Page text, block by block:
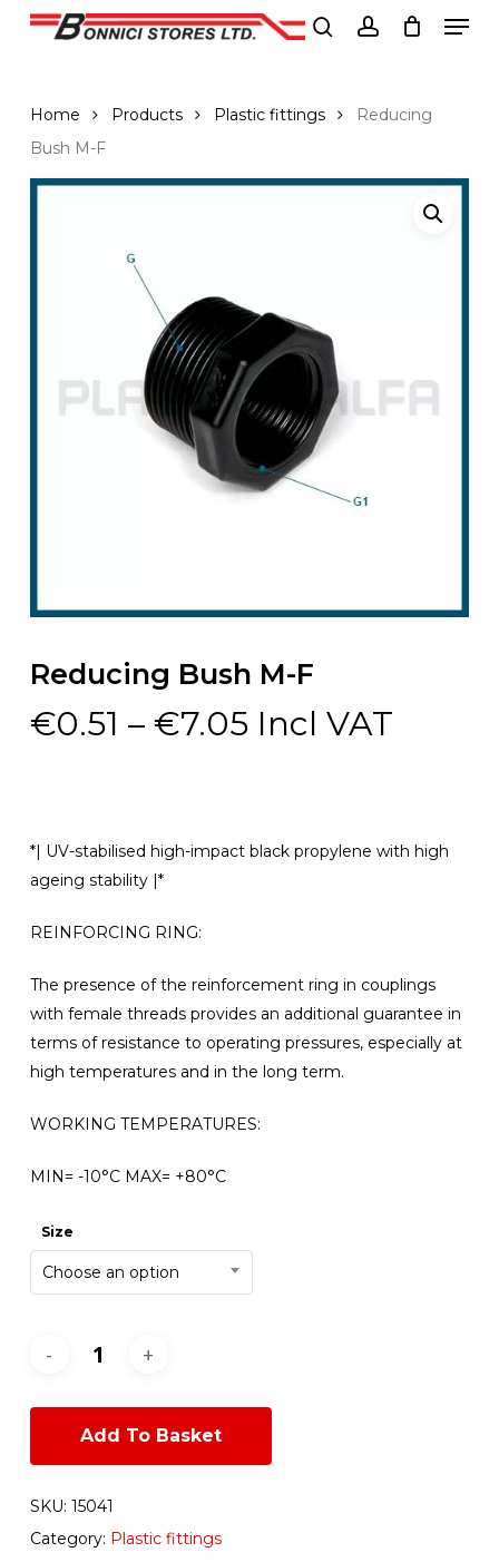
Skip
Home Products Plastic fittings
Reducing
Bush M-F
Reducing Bush M-F
€0.51 – €7.05Price
€7.05
Incl VAT
*| UV-stabilised high-impact black propylene with high
ageing stability |*
REINFORCING RING:
The presence of the reinforcement ring in couplings
with female threads provides an additional guarantee in
terms of resistance to operating pressures, especially at
high temperatures and in the long term.
WORKING TEMPERATURES:
MIN= -10°C MAX= +80°C
Size
Choose an option
Add To Basket
SKU: 15041
Category: Plastic fittings